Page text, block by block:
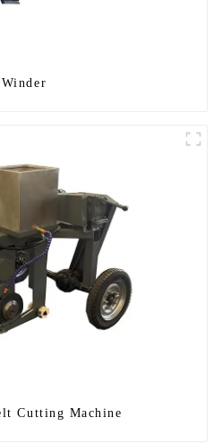
Cutting Machine